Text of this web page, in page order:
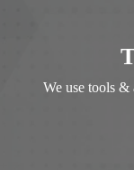
We use tools &